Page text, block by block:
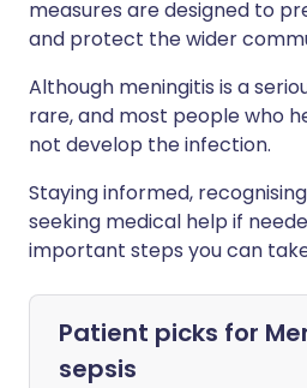
measures are designed to
and protect the wider
Although meningitis is a
rare, and most people who
not develop the infection.
Staying informed,
seeking medical help if
important steps you can
Patient picks for
sepsis